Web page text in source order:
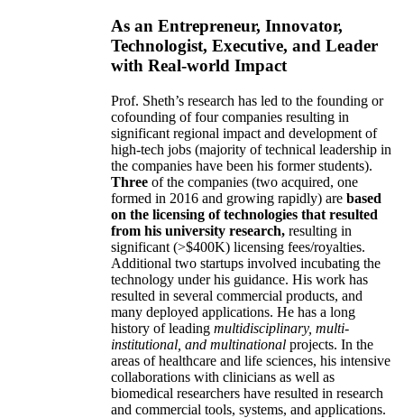
As an Entrepreneur, Innovator,
Technologist, Executive, and Leader
with Real-world Impact
Prof. Sheth’s research has led to the founding or
cofounding of four companies resulting in
significant regional impact and development of
high-tech jobs (majority of technical leadership in
the companies have been his former students).
Three of the companies (two acquired, one
formed in 2016 and growing rapidly) are based
on the licensing of technologies that resulted
from his university research, resulting in
significant (>$400K) licensing fees/royalties.
Additional two startups involved incubating the
technology under his guidance. His work has
resulted in several commercial products, and
many deployed applications. He has a long
history of leading multidisciplinary, multi-
institutional, and multinational projects. In the
areas of healthcare and life sciences, his intensive
collaborations with clinicians as well as
biomedical researchers have resulted in research
and commercial tools, systems, and applications.